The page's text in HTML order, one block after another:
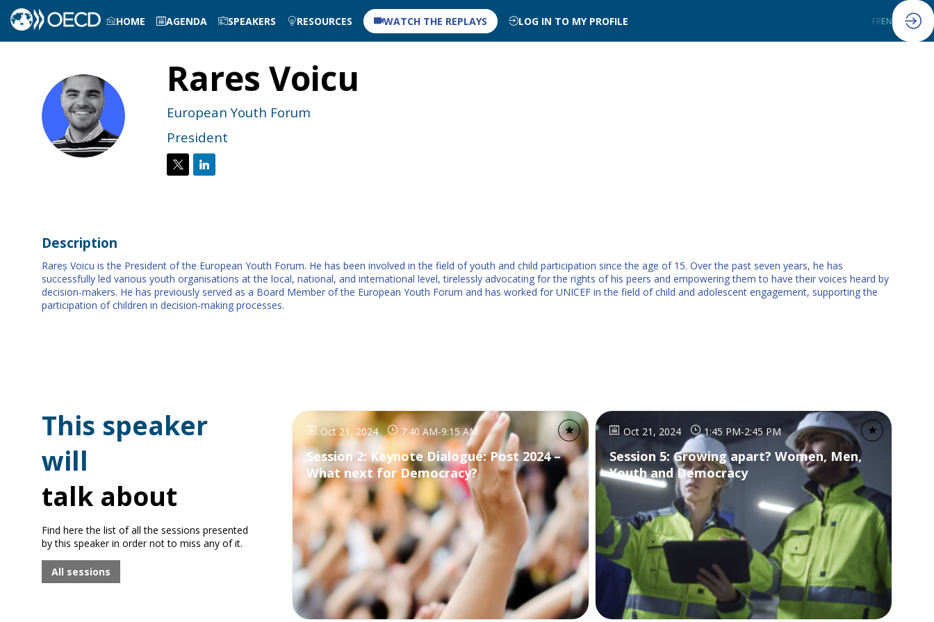
HOME AGENDA SPEAKERS RESOURCES WATCH THE REPLAYS LOG IN TO MY PROFILE FREN
RV
Rares Voicu
European Youth Forum
President
Description
Rareș Voicu is the President of the European Youth Forum. He has been involved in the field of youth and child participation since the age of 15. Over the past seven years, he has
successfully led various youth organisations at the local, national, and international level, tirelessly advocating for the rights of his peers and empowering them to have their voices heard by
decision-makers. He has previously served as a Board Member of the European Youth Forum and has worked for UNICEF in the field of child and adolescent engagement, supporting the
participation of children in decision-making processes.
This speaker
will
talk about
Find here the list of all the sessions presented
by this speaker in order not to miss any of it.
All sessions
Oct 21, 2024 7:40 AM-9:15 AM
Session 2: Keynote Dialogue: Post 2024 –
What next for Democracy?
Oct 21, 2024 1:45 PM-2:45 PM
Session 5: Growing apart? Women, Men,
Youth and Democracy